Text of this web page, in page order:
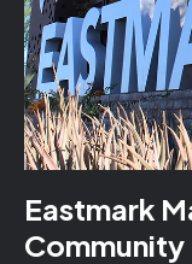
Eastmark
Community